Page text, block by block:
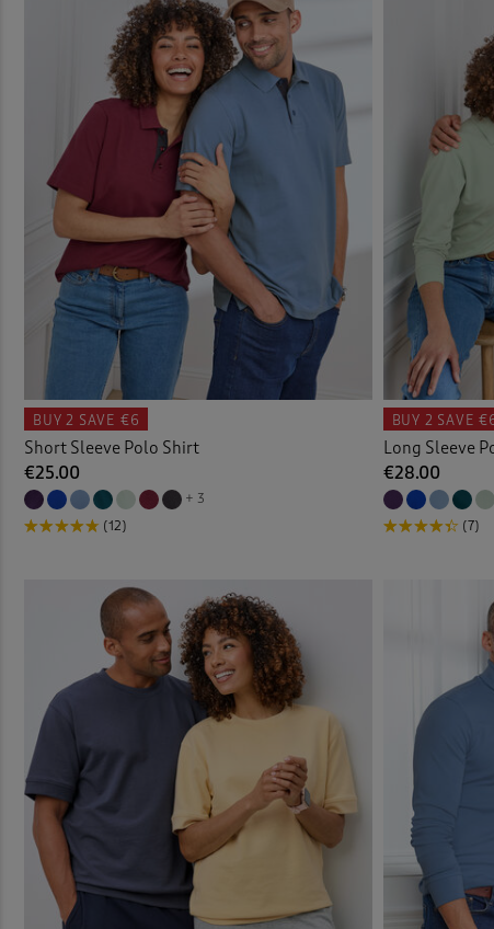
BUY 2 SAVE €6
Short Sleeve Polo Shirt
€25.00
+ 3
(12)
BUY 2 SAVE
Long Sleeve
€28.00
(7)